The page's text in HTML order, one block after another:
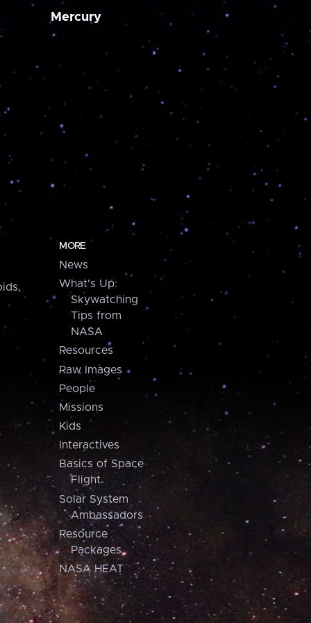
Mercury
MORE
News
What's Up:
Skywatching
Tips from
NASA
Resources
Raw Images
People
Missions
Kids
Interactives
Basics of Space
Flight
Solar System
Ambassadors
Resource
Packages
NASA HEAT